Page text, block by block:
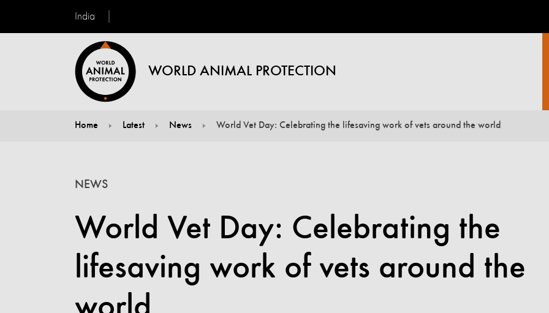
India
WORLD ANIMAL PROTECTION
Home Latest News World Vet Day: Celebrating the lifesaving work of vets around the world
World Vet Day: Celebrating the
lifesaving work of vets around the
NEWS